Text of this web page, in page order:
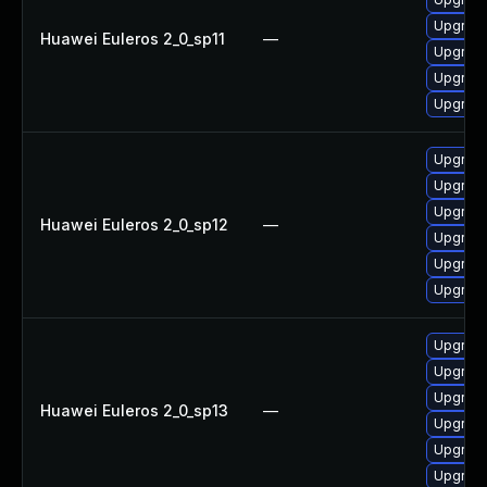
Huawei Euleros 2_0_sp11 —
Huawei Euleros 2_0_sp12 —
Huawei Euleros 2_0_sp13 —